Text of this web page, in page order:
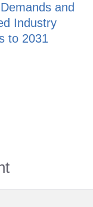
and
Industry
to 2031